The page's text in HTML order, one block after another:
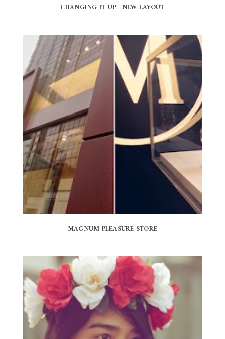
CHANGING IT UP | NEW LAYOUT
MAGNUM PLEASURE STORE